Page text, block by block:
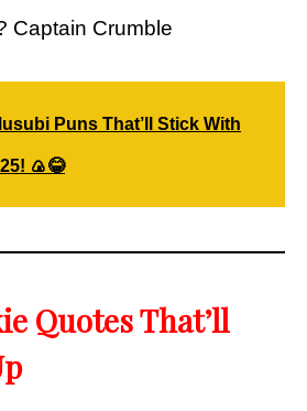
Captain Crumble
Puns That’ll Stick With
🍙😂
Quotes That’ll